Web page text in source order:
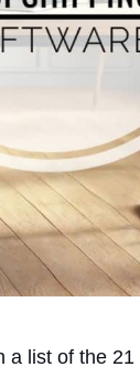
a list of the 21